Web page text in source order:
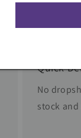
Quick
No
stock